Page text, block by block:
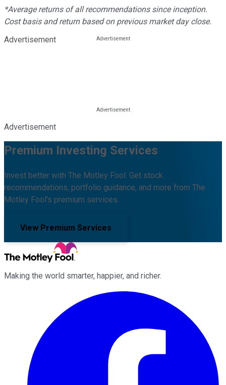
*Average returns of all recommendations since inception.
Cost basis and return based on previous market day close.
Advertisement
Advertisement
Premium Investing Services
Invest better with The Motley Fool. Get stock
recommendations, portfolio guidance, and more from The
Motley Fool's premium services.
View Premium Services
Making the world smarter, happier, and richer.